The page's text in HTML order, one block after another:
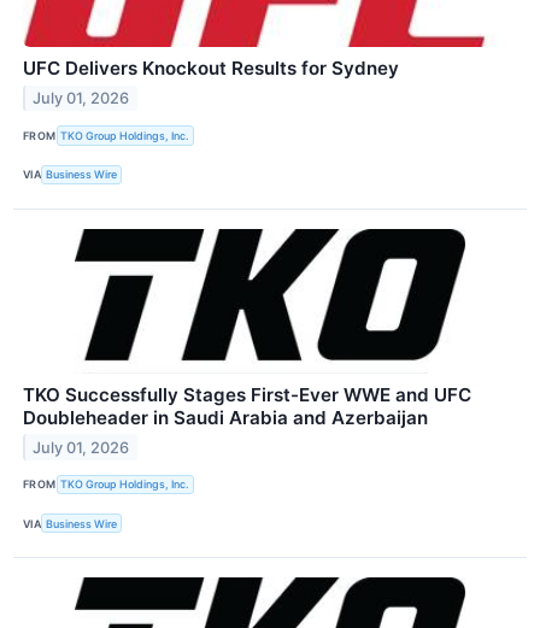
UFC Delivers Knockout Results for Sydney
July 01, 2026
FROM TKO Group Holdings, Inc.
VIA Business Wire
TKO Successfully Stages First-Ever WWE and UFC
Doubleheader in Saudi Arabia and Azerbaijan
July 01, 2026
FROM TKO Group Holdings, Inc.
VIA Business Wire